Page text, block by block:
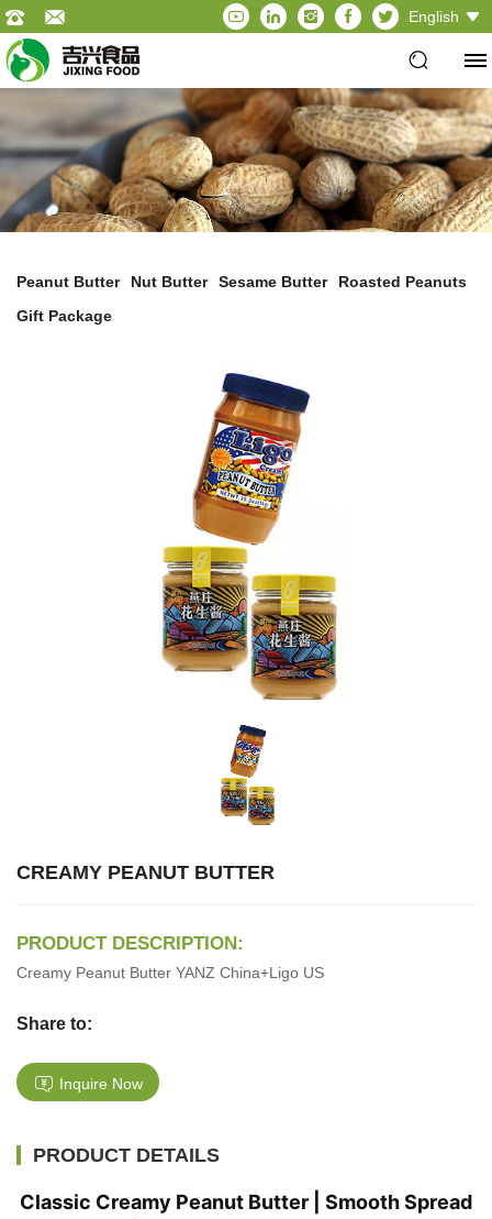
English
Peanut Butter Nut Butter Sesame Butter
Roasted Peanuts
Gift Package
CREAMY PEANUT BUTTER
PRODUCT DESCRIPTION:
Creamy Peanut Butter YANZ China+Ligo US
Share to:
Inquire Now
PRODUCT DETAILS
Classic Creamy Peanut Butter | Smooth Spread